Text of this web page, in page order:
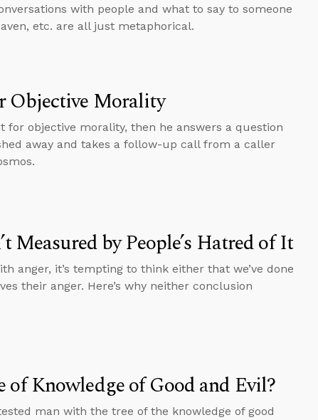
with people and what to say to someone
etc. are all just metaphorical.
Objective Morality
for objective morality, then he answers a question
away and takes a follow-up call from a caller
by People’s Hatred of It
anger, it’s tempting to think either that we’ve done
their anger. Here’s why neither conclusion
of Knowledge of Good and Evil?
man with the tree of the knowledge of good